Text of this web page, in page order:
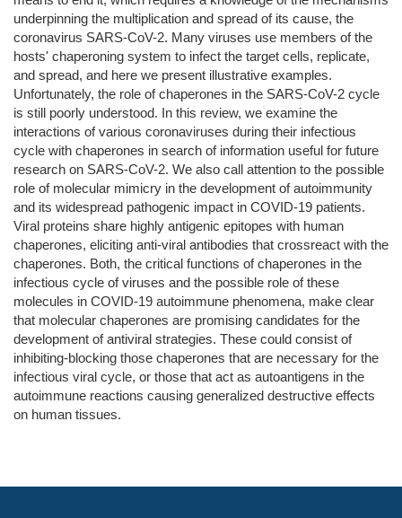
underpinning the multiplication and spread of its cause, the
coronavirus SARS-CoV-2. Many viruses use members of the
hosts' chaperoning system to infect the target cells, replicate,
and spread, and here we present illustrative examples.
Unfortunately, the role of chaperones in the SARS-CoV-2 cycle
is still poorly understood. In this review, we examine the
interactions of various coronaviruses during their infectious
cycle with chaperones in search of information useful for future
research on SARS-CoV-2. We also call attention to the possible
role of molecular mimicry in the development of autoimmunity
and its widespread pathogenic impact in COVID-19 patients.
Viral proteins share highly antigenic epitopes with human
chaperones, eliciting anti-viral antibodies that crossreact with the
chaperones. Both, the critical functions of chaperones in the
infectious cycle of viruses and the possible role of these
molecules in COVID-19 autoimmune phenomena, make clear
that molecular chaperones are promising candidates for the
development of antiviral strategies. These could consist of
inhibiting-blocking those chaperones that are necessary for the
infectious viral cycle, or those that act as autoantigens in the
autoimmune reactions causing generalized destructive effects
on human tissues.